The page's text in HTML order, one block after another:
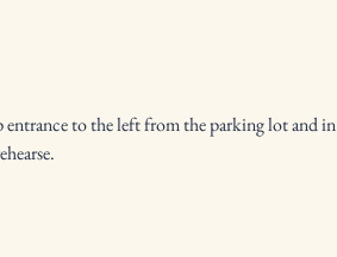
entrance to the left from the parking lot and in